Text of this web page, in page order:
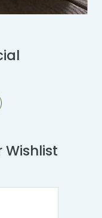
Wishlist